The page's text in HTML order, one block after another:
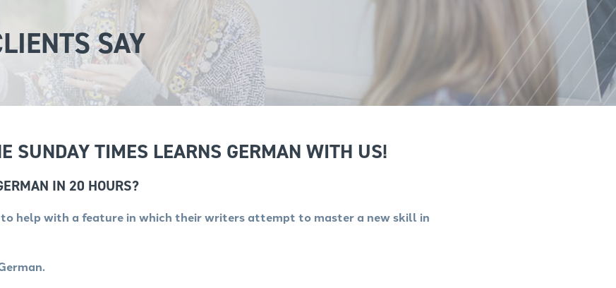
SAY
SUNDAY TIMES LEARNS GERMAN WITH US!
IN 20 HOURS?
to help with a feature in which their writers attempt to master a new skill in